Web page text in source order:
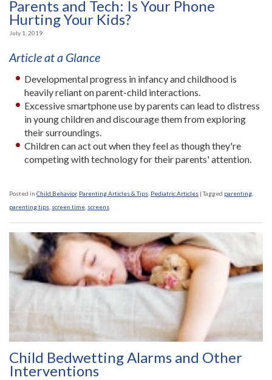
Parents and Tech: Is Your Phone
Hurting Your Kids?
July 1, 2019
Article at a Glance
Developmental progress in infancy and childhood is
heavily reliant on parent-child interactions.
Excessive smartphone use by parents can lead to distress
in young children and discourage them from exploring
their surroundings.
Children can act out when they feel as though they're
competing with technology for their parents' attention.
Posted in Child Behavior, Parenting Articles & Tips Pediatric Articles |Tagged parenting
parenting tips screen time screens
Child Bedwetting Alarms and Other
Interventions